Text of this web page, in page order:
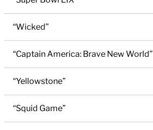
“Wicked”
“Captain America: Brave New World”
“Yellowstone”
“Squid Game”